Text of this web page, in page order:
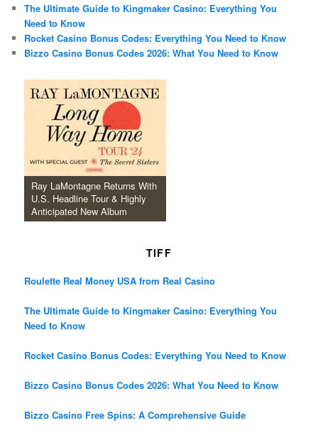
The Ultimate Guide to Kingmaker Casino: Everything You
Need to Know
Rocket Casino Bonus Codes: Everything You Need to Know
Bizzo Casino Bonus Codes 2026: What You Need to Know
Ray LaMontagne Returns With
U.S. Headline Tour & Highly
Anticipated New Album
TIFF
Roulette Real Money USA from Real Casino
The Ultimate Guide to Kingmaker Casino: Everything You
Need to Know
Rocket Casino Bonus Codes: Everything You Need to Know
Bizzo Casino Bonus Codes 2026: What You Need to Know
Bizzo Casino Free Spins: A Comprehensive Guide